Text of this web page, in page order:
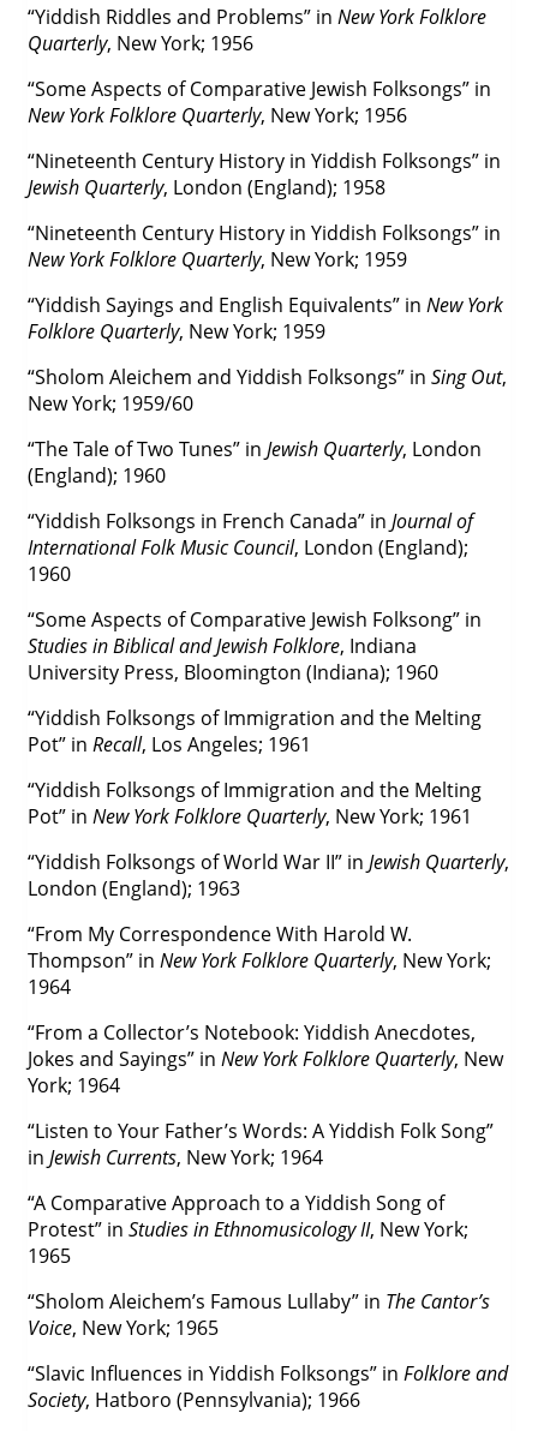
“Yiddish Riddles and Problems” in New York Folklore
Quarterly, New York; 1956
“Some Aspects of Comparative Jewish Folksongs” in
New York Folklore Quarterly, New York; 1956
“Nineteenth Century History in Yiddish Folksongs” in
Jewish Quarterly, London (England); 1958
“Nineteenth Century History in Yiddish Folksongs” in
New York Folklore Quarterly, New York; 1959
“Yiddish Sayings and English Equivalents” in New York
Folklore Quarterly, New York; 1959
“Sholom Aleichem and Yiddish Folksongs” in Sing Out,
New York; 1959/60
“The Tale of Two Tunes” in Jewish Quarterly, London
(England); 1960
“Yiddish Folksongs in French Canada” in Journal of
International Folk Music Council, London (England);
1960
“Some Aspects of Comparative Jewish Folksong” in
Studies in Biblical and Jewish Folklore, Indiana
University Press, Bloomington (Indiana); 1960
“Yiddish Folksongs of Immigration and the Melting
Pot” in Recall, Los Angeles; 1961
“Yiddish Folksongs of Immigration and the Melting
Pot” in New York Folklore Quarterly, New York; 1961
“Yiddish Folksongs of World War II” in Jewish Quarterly,
London (England); 1963
“From My Correspondence With Harold W.
Thompson” in New York Folklore Quarterly, New York;
1964
“From a Collector’s Notebook: Yiddish Anecdotes,
Jokes and Sayings” in New York Folklore Quarterly, New
York; 1964
“Listen to Your Father’s Words: A Yiddish Folk Song”
in Jewish Currents, New York; 1964
“A Comparative Approach to a Yiddish Song of
Protest” in Studies in Ethnomusicology II, New York;
1965
“Sholom Aleichem’s Famous Lullaby” in The Cantor’s
Voice, New York; 1965
“Slavic Influences in Yiddish Folksongs” in Folklore and
Society, Hatboro (Pennsylvania); 1966